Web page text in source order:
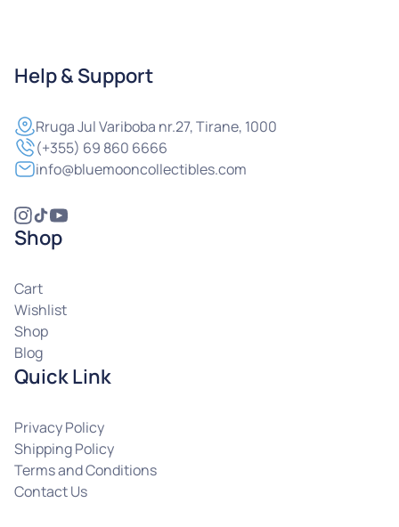
Help & Support
RrugaJul Variboba nr.27, Tirane, 1000
(+355) 69 860 6666
info@bluemooncollectibles.com
Shop
Cart
Wishlist
Shop
Blog
Quick Link
Privacy Policy
Shipping Policy
Terms and Conditions
Contact Us